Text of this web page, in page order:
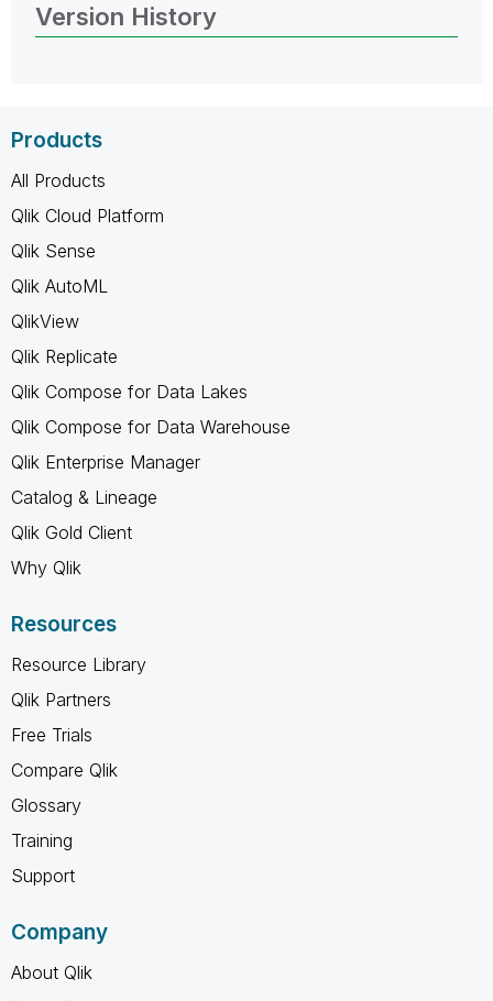
Version History
Products
All Products
Qlik Cloud Platform
Qlik Sense
Qlik AutoML
QlikView
Qlik Replicate
Qlik Compose for Data Lakes
Qlik Compose for Data Warehouse
Qlik Enterprise Manager
Catalog & Lineage
Qlik Gold Client
Why Qlik
Resources
Resource Library
Qlik Partners
Free Trials
Compare Qlik
Glossary
Training
Support
Company
About Qlik